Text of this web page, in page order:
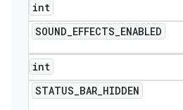
int
SOUND_EFFECTS_ENABLED
int
STATUS_BAR_HIDDEN